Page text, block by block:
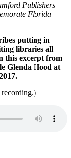
Publishers
Florida
putting in
libraries all
this excerpt from
Glenda Hood at